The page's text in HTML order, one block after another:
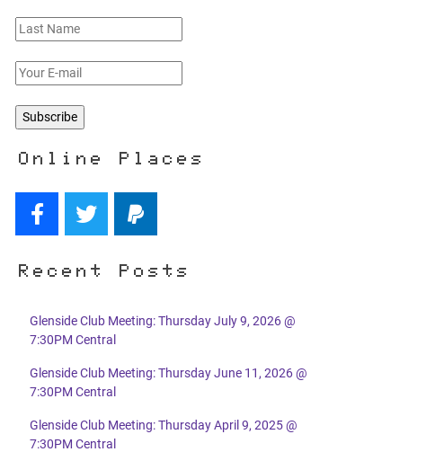
Online Places
Recent Posts
Glenside Club Meeting: Thursday July 9, 2026 @
7:30PM Central
Glenside Club Meeting: Thursday June 11, 2026 @
7:30PM Central
Glenside Club Meeting: Thursday April 9, 2025 @
7:30PM Central